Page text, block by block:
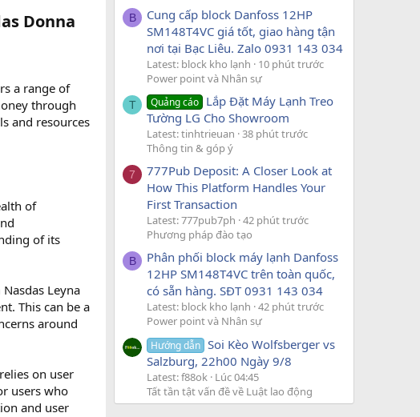
Donna
a range of
through
and resources
of
of its
Leyna
This can be a
around
on user
users who
and user
B
Cung cấp block Danfoss 12HP
SM148T4VC giá tốt, giao hàng tận
nơi tại Bạc Liêu. Zalo 0931 143 034
Latest: block kho lạnh
10 phút trước
Power point và Nhân sự
T Quảng cáo Lắp Đặt Máy Lạnh Treo
Tường LG Cho Showroom
Latest: tinhtrieuan 38 phút trước
Thông tin & góp ý
7
777Pub Deposit: A Closer Look at
How This Platform Handles Your
First Transaction
Latest: 777pub7ph 42 phút trước
Phương pháp đào tạo
B
Phân phối block máy lạnh Danfoss
12HP SM148T4VC trên toàn quốc,
có sẵn hàng. SĐT 0931 143 034
Latest: block kho lạnh 42 phút trước
Power point và Nhân sự
Hướng dẫn Soi Kèo Wolfsberger vs
Salzburg, 22h00 Ngày 9/8
Latest: f88ok Lúc 04:45
Tất tần tật vấn đề về Luật lao động